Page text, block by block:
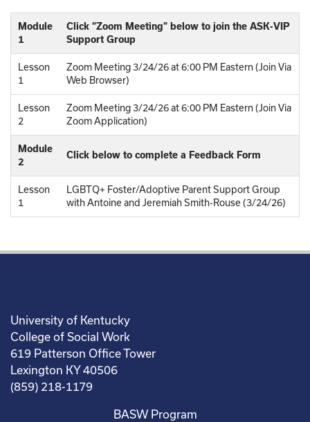
Module
1
Click “Zoom Meeting” below to join the ASK-VIP
Support Group
Lesson
1
Zoom Meeting 3/24/26 at 6:00 PM Eastern (Join Via
Web Browser)
Lesson
2
Zoom Meeting 3/24/26 at 6:00 PM Eastern (Join Via
Zoom Application)
Module
2
Click below to complete a Feedback Form
Lesson
1
LGBTQ+ Foster/Adoptive Parent Support Group
with Antoine and Jeremiah Smith-Rouse (3/24/26)
University of Kentucky
College of Social Work
619 Patterson Office Tower
Lexington KY 40506
(859) 218-1179
BASW Program